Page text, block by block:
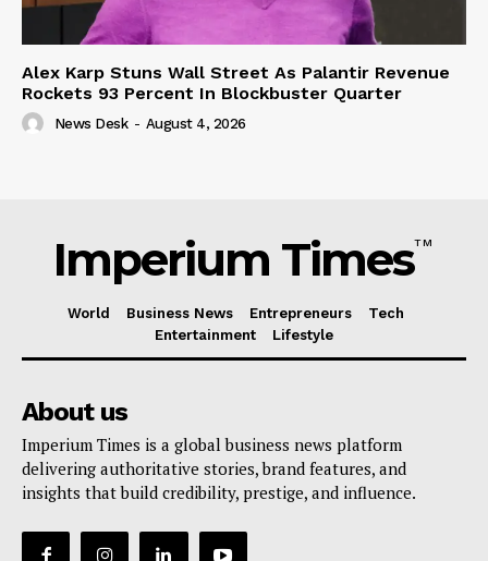
Alex Karp Stuns Wall Street As Palantir Revenue
Rockets 93 Percent In Blockbuster Quarter
News Desk - August 4, 2026
Imperium TimesTM
World Business News Entrepreneurs
Tech
Entertainment
Lifestyle
About us
Imperium Times is a global business news platform
delivering authoritative stories, brand features, and
insights that build credibility, prestige, and influence.